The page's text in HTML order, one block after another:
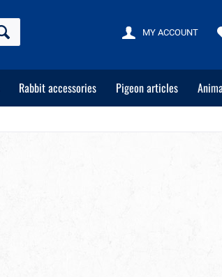
MY ACCOUNT
Rabbit accessories Pigeon articles